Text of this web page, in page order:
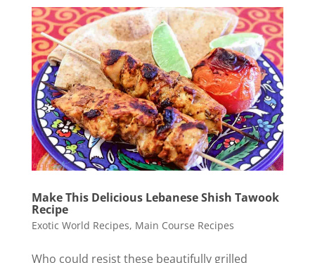
Make This Delicious Lebanese Shish Tawook
Recipe
Exotic World Recipes, Main Course Recipes
Who could resist these beautifully grilled